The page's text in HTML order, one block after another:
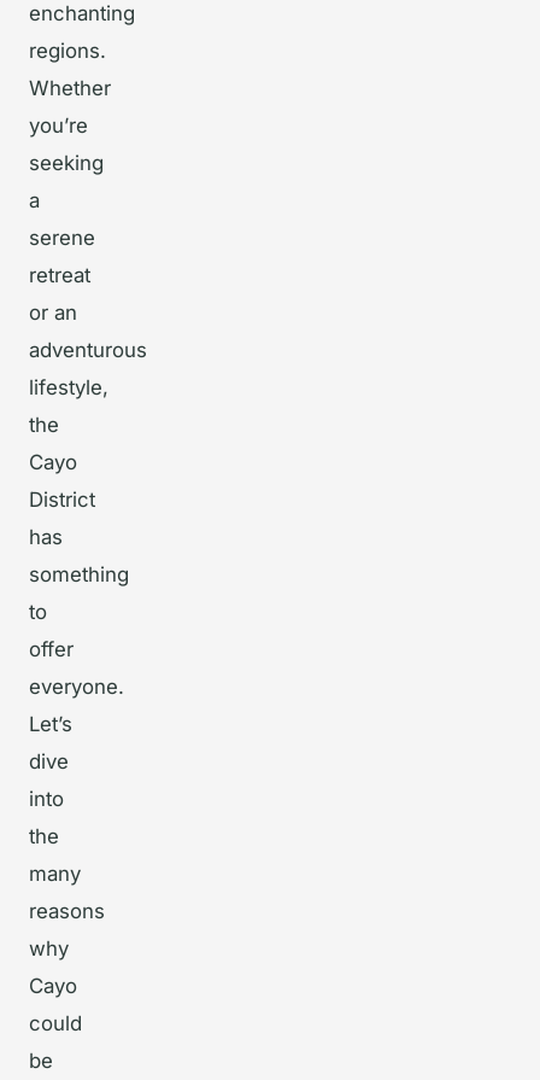
enchanting
regions.
Whether
you’re
seeking
a
serene
retreat
or an
adventurous
lifestyle,
the
Cayo
District
has
something
to
offer
everyone.
Let’s
dive
into
the
many
reasons
why
Cayo
could
be